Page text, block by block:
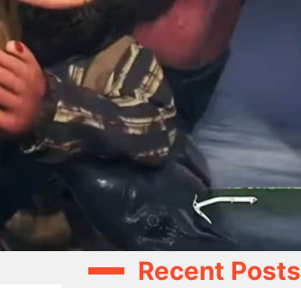
Recent Posts